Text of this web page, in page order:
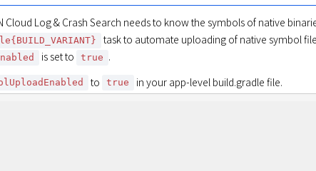
Log & Crash Search needs to know the symbols of native
task to automate uploading of native symbol
is set to true .
to true in your app-level build.gradle file.